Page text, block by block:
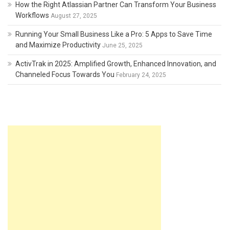
How the Right Atlassian Partner Can Transform Your Business
Workflows August 27, 2025
Running Your Small Business Like a Pro: 5 Apps to Save Time
and Maximize Productivity June 25, 2025
ActivTrak in 2025: Amplified Growth, Enhanced Innovation, and
Channeled Focus Towards You February 24, 2025